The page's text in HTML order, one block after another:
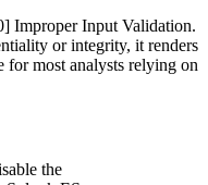
Improper Input Validation.
or integrity, it renders
for most analysts relying on
the